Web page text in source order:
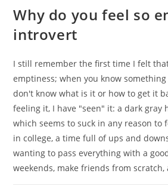
Why do you feel so
introvert
I still remember the first time I felt
emptiness; when you know
don't know what is it or how to get it
feeling it, I have "seen" it: a dark gray
which seems to suck in any reason to
in college, a time full of ups and
wanting to pass everything with a
weekends, make friends from